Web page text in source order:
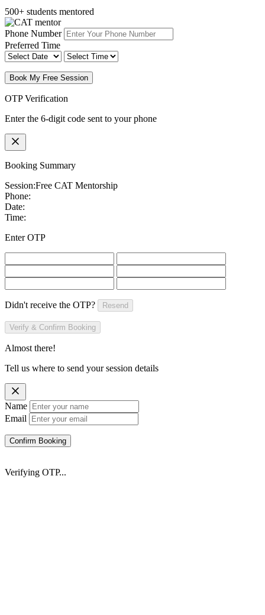
500+ students mentored
Phone Number
Preferred Time
Book My Free Session
OTP Verification
Enter the 6-digit code sent to your phone
Booking Summary
Session:Free CAT Mentorship
Phone:
Date:
Time:
Enter OTP
Didn't receive the OTP? Resend
Verify & Confirm Booking
Almost there!
Tell us where to send your session details
Name
Email
Confirm Booking
Verifying OTP...